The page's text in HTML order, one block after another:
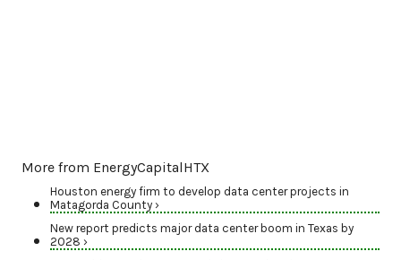
More from EnergyCapitalHTX
Houston energy firm to develop data center projects in
Matagorda County ›
New report predicts major data center boom in Texas by
2028 ›